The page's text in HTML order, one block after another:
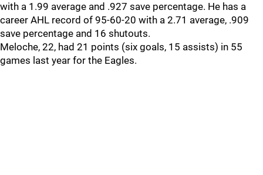
with a 1.99 average and .927 save percentage. He has a
career AHL record of 95-60-20 with a 2.71 average, .909
save percentage and 16 shutouts.
Meloche, 22, had 21 points (six goals, 15 assists) in 55
games last year for the Eagles.